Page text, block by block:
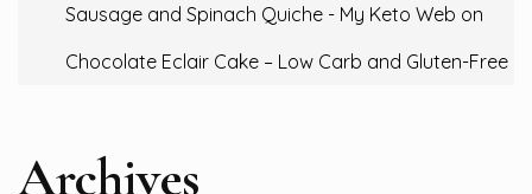
Sausage and Spinach Quiche - My Keto Web on
Chocolate Eclair Cake – Low Carb and Gluten-Free
Archives